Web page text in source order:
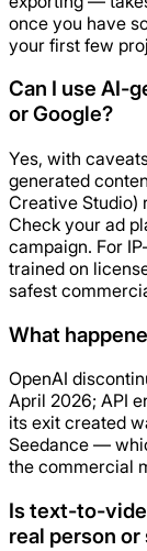
once you have
your first few
Can I use AI-
or Google?
Yes, with
generated
Creative Studio)
Check your ad
campaign. For
trained on
safest
What
OpenAI
April 2026; API
its exit created
Seedance —
the commercial
Is text-to-
real person